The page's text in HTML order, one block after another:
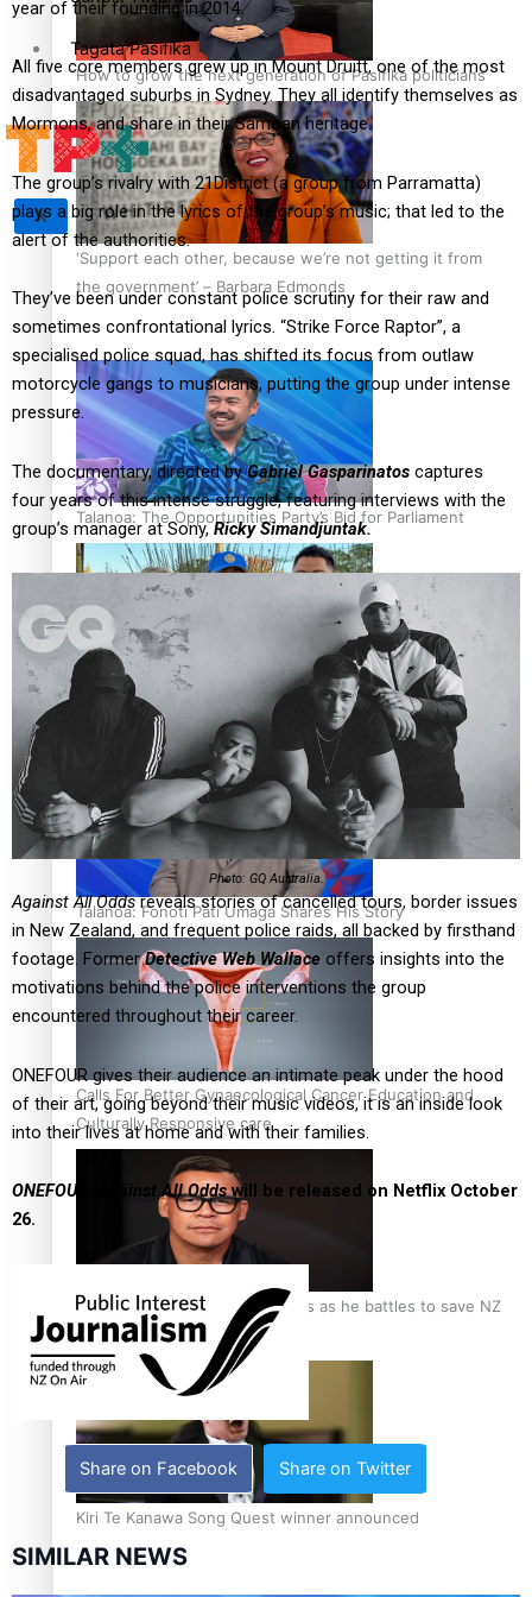
How to grow the next generation of Pasifika politicians
‘Support each other, because we’re not getting it from
the government’ – Barbara Edmonds
Talanoa: The Opportunities Party’s Bid for Parliament
‘Dream come true’ for first Samoan drafted into world’s
best Ice Hockey league
Talanoa: Fonotī Pati Umaga Shares His Story
Calls For Better Gynaecological Cancer Education and
Culturally Responsive care
Dave Letele faces death threats as he battles to save NZ
Muscle
Kiri Te Kanawa Song Quest winner announced
Tagata Pasifika
X
year of their founding in 2014.
All five core members grew up in Mount Druitt, one of the most
disadvantaged suburbs in Sydney. They all identify themselves as
Mormons, and share in their Samoan heritage.
The group’s rivalry with 21District (a group from Parramatta)
plays a big role in the lyrics of the group’s music; that led to the
alert of the authorities.
They’ve been under constant police scrutiny for their raw and
sometimes confrontational lyrics. “Strike Force Raptor”, a
specialised police squad, has shifted its focus from outlaw
motorcycle gangs to musicians, putting the group under intense
pressure.
The documentary, directed byGabriel Gasparinatos captures
four years of this intense struggle, featuring interviews with the
group’s manager at Sony,Ricky Simandjuntak.
Photo: GQ Australia.
Against All Oddsreveals stories of cancelled tours, border issues
in New Zealand, and frequent police raids, all backed by firsthand
footage. FormerDetective Web Wallace offers insights into the
motivations behind the police interventions the group
encountered throughout their career.
ONEFOUR gives their audience an intimate peak under the hood
of their art, going beyond their music videos, it is an inside look
into their lives at home and with their families.
ONEFOUR: Against All Oddswill be released on Netflix October
26.
Share on Facebook Share on Twitter
SIMILAR NEWS